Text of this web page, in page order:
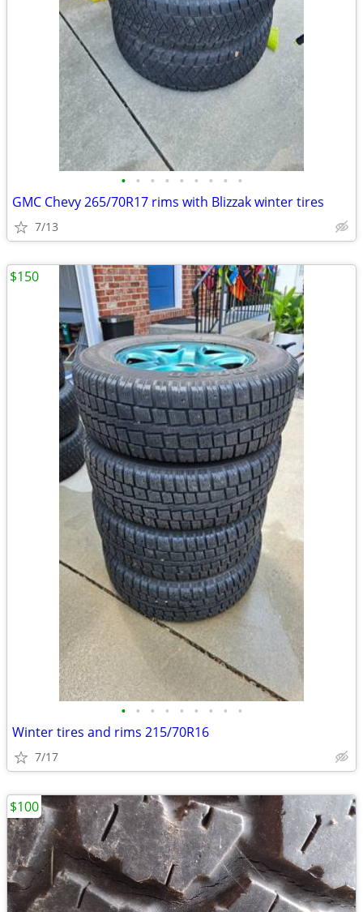
• • • • • • • • •
GMC Chevy 265/70R17 rims with Blizzak winter tires
7/13
• • • • • • • • •
Winter tires and rims 215/70R16
7/17
$150
$100